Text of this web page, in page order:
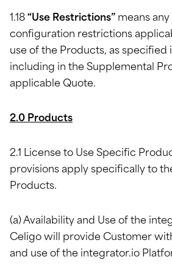
1.18 “Use Restrictions” means
configuration restrictions
use of the Products, as specified
including in the Supplemental
applicable Quote.
2.0 Products
2.1 License to Use Specific
provisions apply specifically to
Products.
(a) Availability and Use of the
Celigo will provide Customer
and use of the integrator.io